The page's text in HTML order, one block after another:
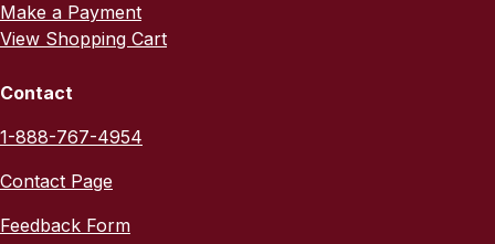
Make a Payment
View Shopping Cart
Contact
1-888-767-4954
Contact Page
Feedback Form